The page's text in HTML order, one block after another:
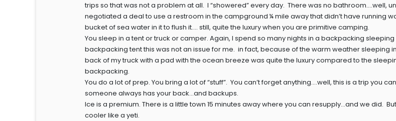
trips so that was not a problem at all. I “showered” every day. There was no bathroom….well,
negotiated a deal to use a restroom in the campground ¼ mile away that didn’t have running
bucket of sea water in it to flush it…. still, quite the luxury when you are primitive camping.
You sleep in a tent or truck or camper. Again, I spend so many nights in a backpacking
backpacking tent this was not an issue for me. in fact, because of the warm weather sleeping
back of my truck with a pad with the ocean breeze was quite the luxury compared to the
backpacking.
You do a lot of prep. You bring a lot of “stuff”. You can’t forget anything….well, this is a trip you
someone always has your back…and backups.
Ice is a premium. There is a little town 15 minutes away where you can resupply…and we did.
cooler like a yeti.